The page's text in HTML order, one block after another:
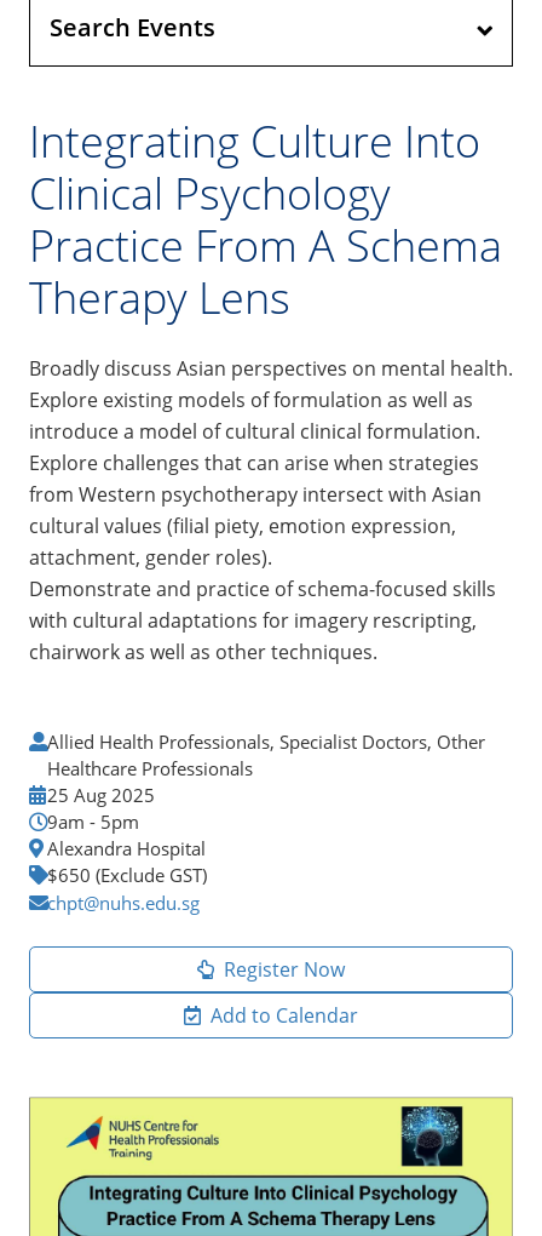
Search Events
Integrating Culture Into
Clinical Psychology
Practice From A Schema
Therapy Lens
Broadly discuss Asian perspectives on mental health.
Explore existing models of formulation as well as
introduce a model of cultural clinical formulation.
Explore challenges that can arise when strategies
from Western psychotherapy intersect with Asian
cultural values (filial piety, emotion expression,
attachment, gender roles).
Demonstrate and practice of schema-focused skills
with cultural adaptations for imagery rescripting,
chairwork as well as other techniques.
Allied Health Professionals, Specialist Doctors, Other
Healthcare Professionals
25 Aug 2025
9am - 5pm
Alexandra Hospital
$650 (Exclude GST)
chpt@nuhs.edu.sg
Register Now
Add to Calendar